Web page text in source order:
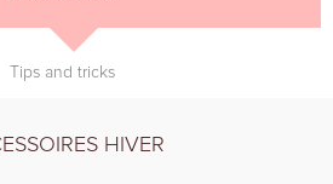
Tips and tricks
HIVER